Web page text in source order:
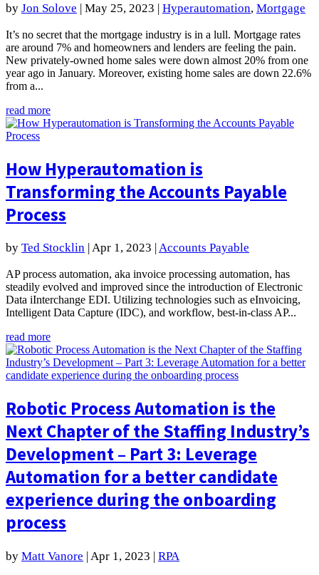
by Jon Solove | May 25, 2023 | Hyperautomation, Mortgage
It’s no secret that the mortgage industry is in a lull. Mortgage rates
are around 7% and homeowners and lenders are feeling the pain.
New privately‐owned home sales were down almost 20% from one
year ago in January. Moreover, existing home sales are down 22.6%
from a...
read more
How Hyperautomation is
Transforming the Accounts Payable
Process
by Ted Stocklin Apr 1, 2023 Accounts Payable
AP process automation, aka invoice processing automation, has
steadily evolved and improved since the introduction of Electronic
Data iInterchange EDI. Utilizing technologies such as eInvoicing,
Intelligent Data Capture (IDC), and workflow, best-in-class AP...
read more
Robotic Process Automation is the
Next Chapter of the Staffing Industry’s
Development – Part 3: Leverage
Automation for a better candidate
experience during the onboarding
process
by Matt Vanore |Apr 1, 2023 | RPA